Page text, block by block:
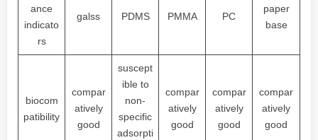
ance
indicato
rs
galss PDMS PMMA PC
paper
base
biocom
patibility
compar
atively
good
suscept
ible to
non-
specific
adsorpti
compar
atively
good
compar
atively
good
compar
atively
good